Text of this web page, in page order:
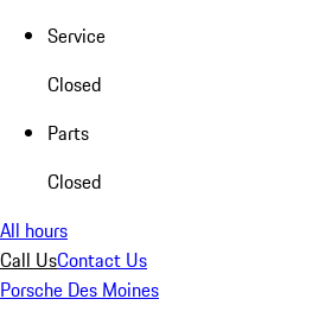
Service
Closed
Parts
Closed
All hours
Call UsContact Us
Porsche Des Moines